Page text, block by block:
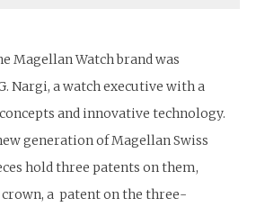
Magellan Watch brand was
Nargi, a watch executive with a
and innovative technology.
generation of Magellan Swiss
hold three patents on them,
a patent on the three-